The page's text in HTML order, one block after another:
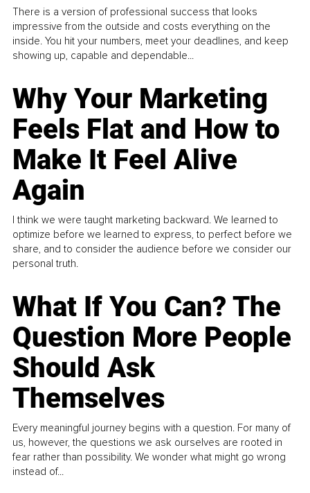
There is a version of professional success that looks
impressive from the outside and costs everything on the
inside. You hit your numbers, meet your deadlines, and keep
showing up, capable and dependable...
Why Your Marketing
Feels Flat and How to
Make It Feel Alive
Again
I think we were taught marketing backward. We learned to
optimize before we learned to express, to perfect before we
share, and to consider the audience before we consider our
personal truth.
What If You Can? The
Question More People
Should Ask
Themselves
Every meaningful journey begins with a question. For many of
us, however, the questions we ask ourselves are rooted in
fear rather than possibility. We wonder what might go wrong
instead of...